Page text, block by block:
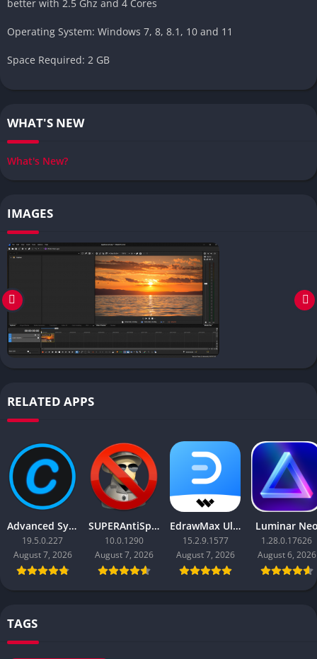
better with 2.5 Ghz and 4 Cores
Operating System: Windows 7, 8, 8.1, 10 and 11
Space Required: 2 GB
WHAT'S NEW
What's New?
IMAGES
RELATED APPS
Advanced SystemCare Pro
19.5.0.227
August 7, 2026
SUPERAntiSpyware Professional X
10.0.1290
August 7, 2026
EdrawMax Ultimate
15.2.9.1577
August 7, 2026
Luminar
1.28.0.17626
August 6, 2026
TAGS